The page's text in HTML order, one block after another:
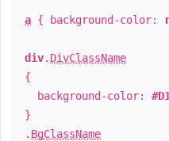
a { background-color:
div. DivClassName
{
background-color:
}
. BgClassName